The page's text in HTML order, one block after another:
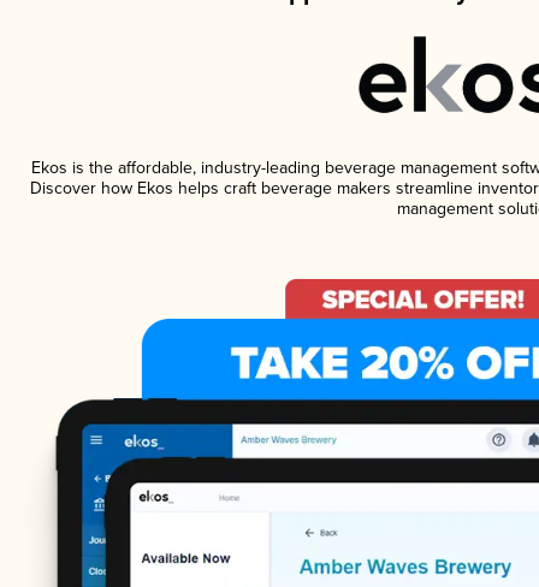
Ekos is the affordable, industry-leading beverage management
Discover how Ekos helps craft beverage makers streamline
management